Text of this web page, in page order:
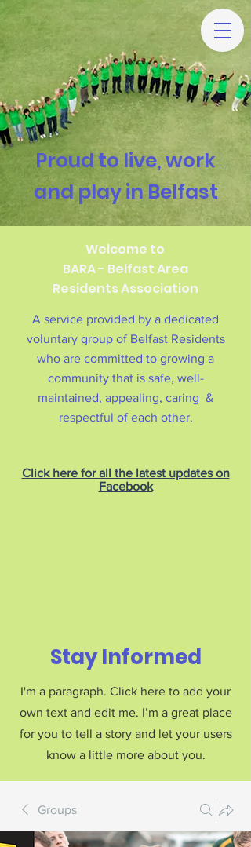
Proud to live, work
and play in Belfast
Welcome to
BARA - Belfast Area
Residents Association
A service provided by a dedicated
voluntary group of Belfast Residents
who are committed to growing a
community that is safe, well-
maintained, appealing, caring &
respectful of each other.
Click here for all the latest updates on
Facebook
Stay Informed
I'm a paragraph. Click here to add your
own text and edit me. I’m a great place
for you to tell a story and let your users
know a little more about you.
Groups